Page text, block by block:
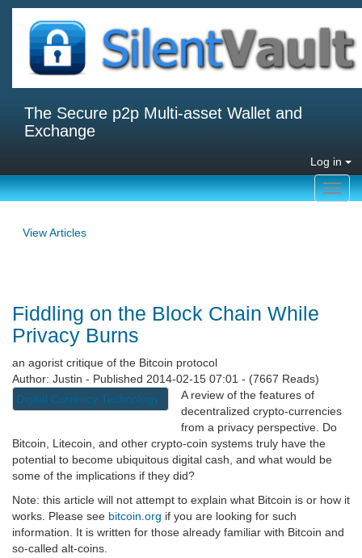
The Secure p2p Multi-asset Wallet and
Exchange
Log in
View Articles
Fiddling on the Block Chain While
Privacy Burns
an agorist critique of the Bitcoin protocol
Author: Justin - Published 2014-02-15 07:01 - (7667 Reads)
Digital Currency Technology
A review of the features of
decentralized crypto-currencies
from a privacy perspective. Do
Bitcoin, Litecoin, and other crypto-coin systems truly have the
potential to become ubiquitous digital cash, and what would be
some of the implications if they did?
Note: this article will not attempt to explain what Bitcoin is or how it
works. Please see bitcoin.org if you are looking for such
information. It is written for those already familiar with Bitcoin and
so-called alt-coins.